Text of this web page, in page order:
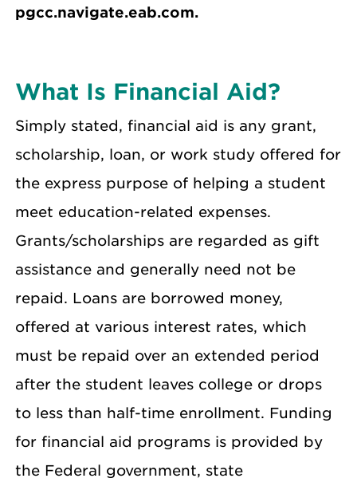
pgcc.navigate.eab.com.
What Is Financial Aid?
Simply stated, financial aid is any grant,
scholarship, loan, or work study offered for
the express purpose of helping a student
meet education-related expenses.
Grants/scholarships are regarded as gift
assistance and generally need not be
repaid. Loans are borrowed money,
offered at various interest rates, which
must be repaid over an extended period
after the student leaves college or drops
to less than half-time enrollment. Funding
for financial aid programs is provided by
the Federal government, state